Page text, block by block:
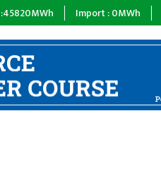
Import : MWh Tripping :